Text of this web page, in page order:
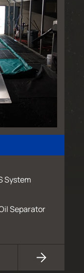
System
Separator